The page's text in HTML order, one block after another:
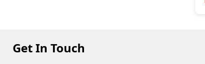
Get In Touch